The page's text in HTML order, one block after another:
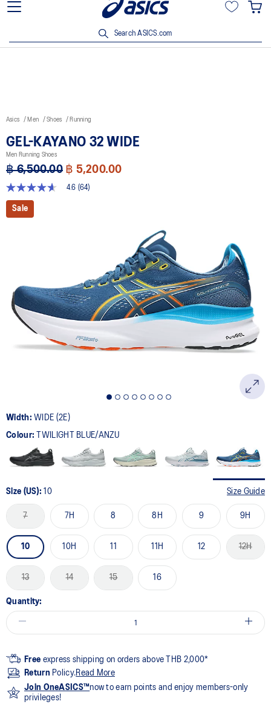
Join OneASICS™ now to earn points and enjoy members-only
Search ASICS.com
Asics Men Shoes Running
GEL-KAYANO 32 WIDE
Men Running Shoes
฿ 6,500.00 ฿ 5,200.00
4.6
out
of
Reviews.
Same
page
link.
4.6 (64)
Sale
Width:WIDE (2E)
Colour: TWILIGHT BLUE/ANZU
Size (US):10 Size Guide
7 7H 8 8H 9 9H
10 10H 11 11H 12 12H
13 14 15 16
Quantity:
Free express shipping on orders above THB 2,000*
Return Policy.Read More
Join OneASICS™now to earn points and enjoy members-only
privileges!